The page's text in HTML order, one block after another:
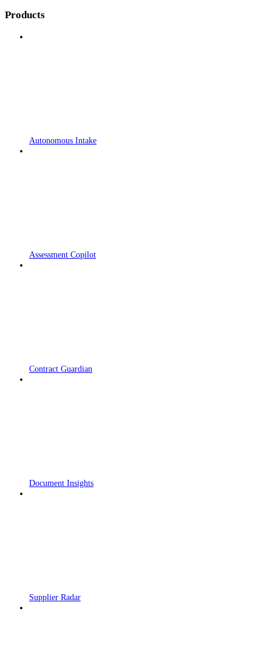
Products
Autonomous Intake
Assessment Copilot
Contract Guardian
Document Insights
Supplier Radar